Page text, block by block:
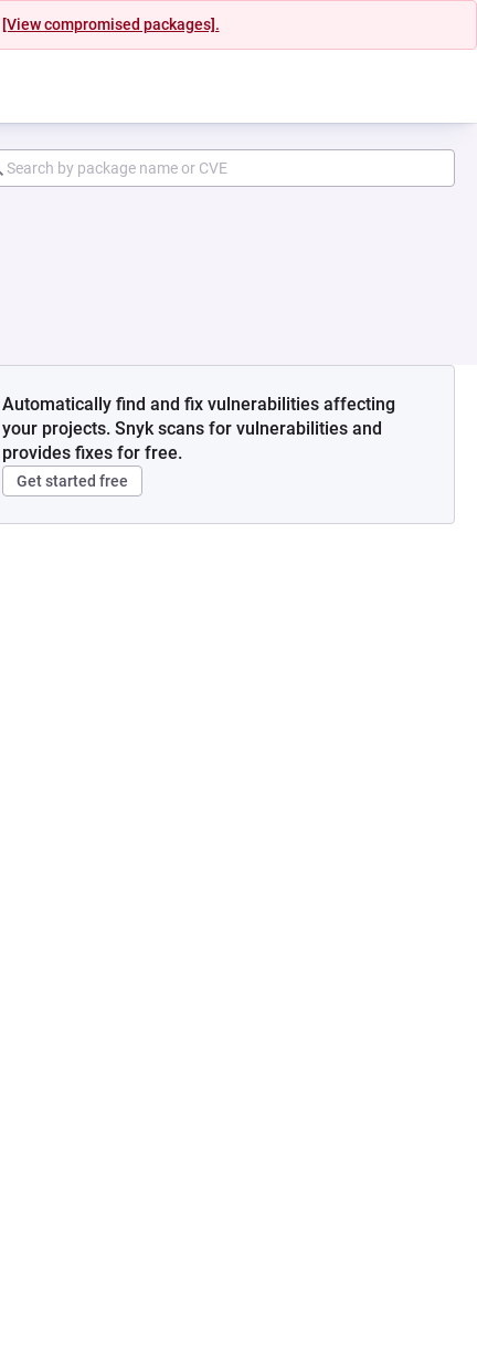
[View compromised packages].
Automatically find and fix vulnerabilities affecting
your projects. Snyk scans for vulnerabilities and
provides fixes for free.
Get started free